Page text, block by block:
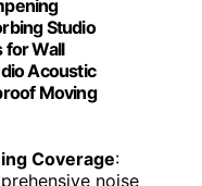
Studio
for Wall
Acoustic
Moving
Coverage:
noise